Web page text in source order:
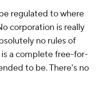
regulated to where
corporation is really
no rules of
a complete free-for-
to be. There's no